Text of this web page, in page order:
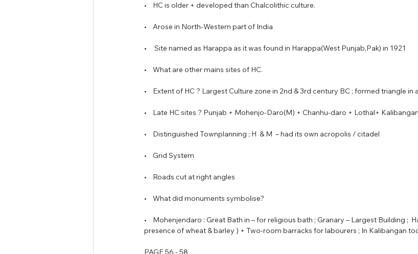
•    HC is older + developed than Chalcolithic culture.
•    Arose in North-Western part of India
•     Site named as Harappa as it was found in Harappa(West Punjab,Pak) in 1921
•    What are other mains sites of HC.
•    Extent of HC ? Largest Culture zone in 2nd & 3rd century BC ; formed triangle in
•    Late HC sites ? Punjab + Mohenjo-Daro(M) + Chanhu-daro + Lothal+
•    Distinguished Townplanning ; H  & M  – had its own acropolis / citadel
•    Grid System
•    Roads cut at right angles
•    What did monuments symbolise?
•    Mohenjendaro : Great Bath in – for religious bath ; Granary – Largest Building ;
presence of wheat & barley ) + Two-room barracks for labourers ; In Kalibangan
PAGE 56 - 58